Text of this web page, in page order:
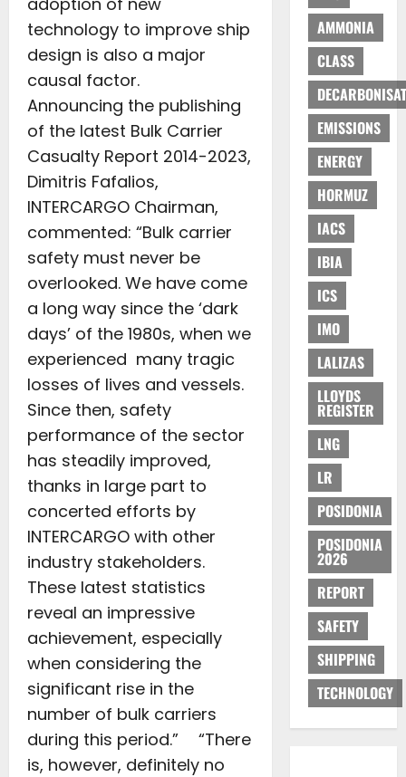
technology to improve ship
design is also a major
causal factor.
Announcing the publishing
of the latest Bulk Carrier
Casualty Report 2014-2023,
Dimitris Fafalios,
INTERCARGO Chairman,
commented: “Bulk carrier
safety must never be
overlooked. We have come
a long way since the ‘dark
days’ of the 1980s, when we
experienced many tragic
losses of lives and vessels.
Since then, safety
performance of the sector
has steadily improved,
thanks in large part to
concerted efforts by
INTERCARGO with other
industry stakeholders.
These latest statistics
reveal an impressive
achievement, especially
when considering the
significant rise in the
number of bulk carriers
during this period.” “There
is, however, definitely no
AMMONIA
CLASS
EMISSIONS
ENERGY
HORMUZ
IACS
IBIA
ICS
IMO
LALIZAS
LLOYDS
REGISTER
LNG
LR
POSIDONIA
POSIDONIA
2026
REPORT
SAFETY
SHIPPING
TECHNOLOGY